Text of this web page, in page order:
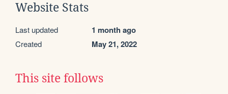
Website Stats
Last updated 1 month ago
Created May 21, 2022
This site follows